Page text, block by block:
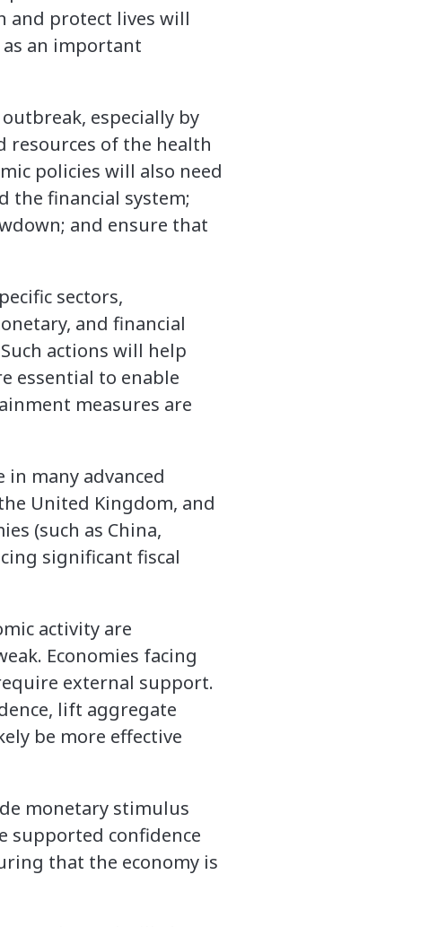
and protect lives will
an important
especially by
resources of the health
policies will also need
the financial system;
and ensure that
sectors,
and financial
actions will help
essential to enable
measures are
many advanced
United Kingdom, and
(such as China,
significant fiscal
activity are
Economies facing
external support.
lift aggregate
be more effective
monetary stimulus
supported confidence
that the economy is